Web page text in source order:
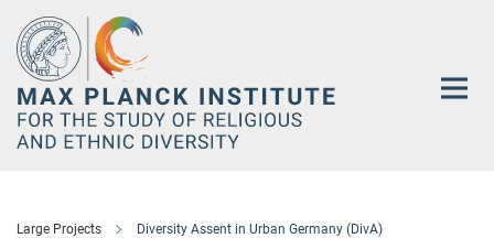
Main-
Content
Large Projects Diversity Assent in Urban Germany (DivA)